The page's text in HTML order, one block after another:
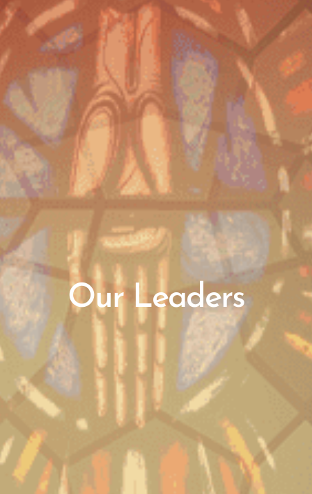
Our Leaders